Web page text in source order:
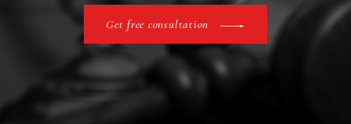
Get free consultation